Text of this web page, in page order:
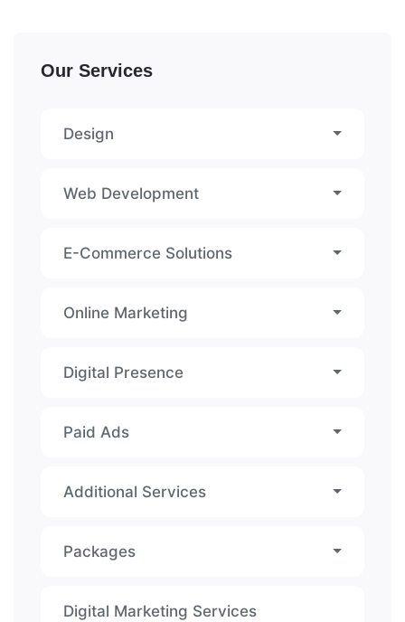
Our Services
Design
Web Development
E-Commerce Solutions
Online Marketing
Digital Presence
Paid Ads
Additional Services
Packages
Digital Marketing Services